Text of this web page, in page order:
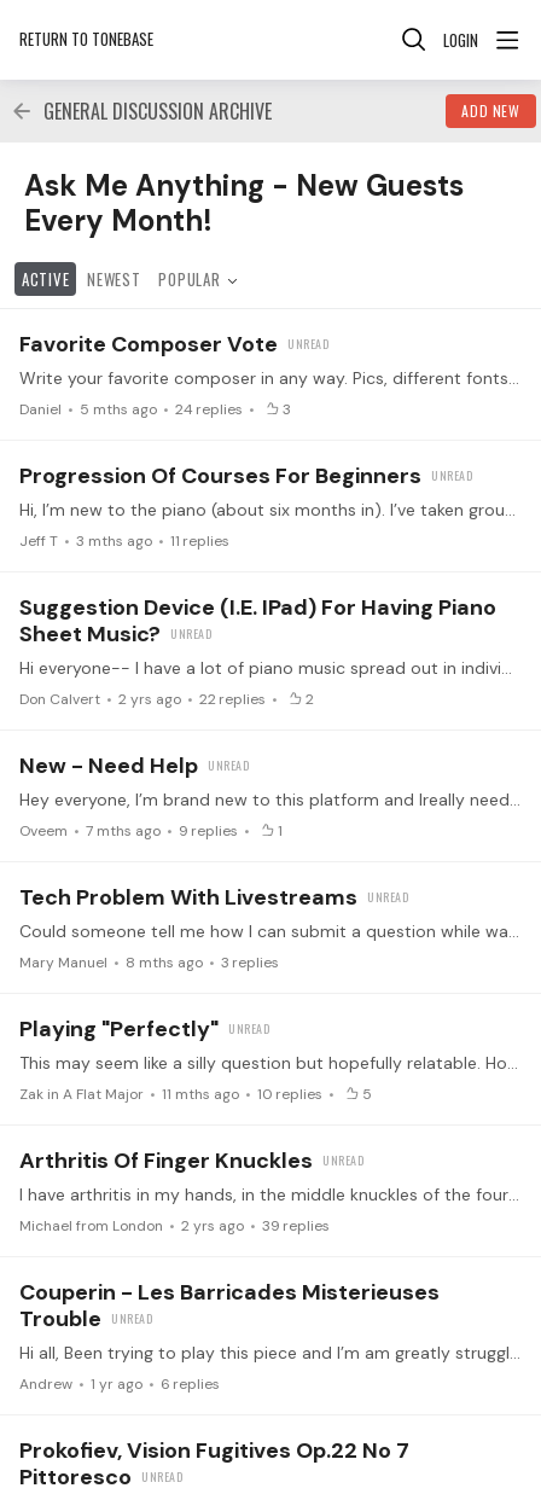
RETURN TO TONEBASE LOGIN
GENERAL DISCUSSION ARCHIVE ADD NEW
Ask Me Anything - New Guests Every Month! Category
Ask Me Anything - New Guests
Every Month!
ACTIVE NEWEST POPULAR
Favorite Composer Vote
Write your favorite composer in any way. Pics, different fonts, all of that works. If I can’t figure the pic out, I will send a reply. Lets see the vote!
Daniel 5 mths ago 24 replies 3
Progression Of Courses For Beginners
Hi, I’m new to the piano (about six months in). I’ve taken group lessons for a while and learned a few simple pieces, along with some major scales and chords.…
Jeff T 3 mths ago 11 replies
Suggestion Device (i.e. IPad) For Having Piano
Sheet Music?
Hi everyone-- I have a lot of piano music spread out in individual sheets and books across my apartment. I've seen some musicians use tablets like iPads or Ipad Minis for reading sheet music at the…
Don Calvert 2 yrs ago 22 replies 2
New - Need Help
Hey everyone, I’m brand new to this platform and Ireally need some guidance. I’m starting completely from scratch, and to be honest, it all feels a bit overwhelming at the moment.…
Oveem 7 mths ago 9 replies 1
Tech Problem With Livestreams
Could someone tell me how I can submit a question while watching a live stream? Where is the "button" that Dominic Cheli tells us to click to submit a question?…
Mary Manuel 8 mths ago 3 replies
Playing "Perfectly"
This may seem like a silly question but hopefully relatable. How long does it take for you all to reach "near perfection" on a piece. At least when it comes to not making any noticeable mistakes…
Zak in A Flat Major 11 mths ago 10 replies 5
Arthritis Of Finger Knuckles
I have arthritis in my hands, in the middle knuckles of the four fingers (but not in the thumbs). This causes me some pain when I play the piano, although I try not to focus on it.…
Michael from London 2 yrs ago 39 replies
Couperin - Les Barricades Misterieuses
Trouble
Hi all, Been trying to play this piece and I’m am greatly struggling with finger pedaling and getting the timing of when to let go and stay on a note; my brain and fingers can’t wrap around the…
Andrew 1 yr ago 6 replies
Prokofiev, Vision Fugitives Op.22 No 7
Pittoresco